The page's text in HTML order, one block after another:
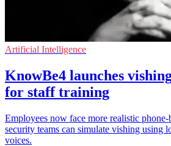
Artificial Intelligence
KnowBe4 launches
for staff training
Employees now face more realistic phone-
security teams can simulate vishing using
voices.